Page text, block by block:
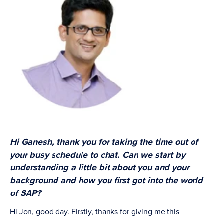
Hi Ganesh, thank you for taking the time out of
your busy schedule to chat. Can we start by
understanding a little bit about you and your
background and how you first got into the world
of SAP?
Hi Jon, good day. Firstly, thanks for giving me this